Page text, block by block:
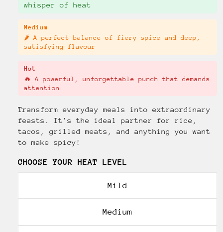
whisper of heat
Medium
🌶️ A perfect balance of fiery spice and deep,
satisfying flavour
Hot
🔥 A powerful, unforgettable punch that demands
attention
Transform everyday meals into extraordinary
feasts. It's the ideal partner for rice,
tacos, grilled meats, and anything you want
to make spicy!
CHOOSE YOUR HEAT LEVEL
Mild
Medium